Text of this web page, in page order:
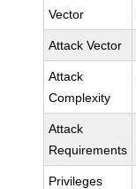
Vector
Attack Vector
Attack
Complexity
Attack
Requirements
Privileges